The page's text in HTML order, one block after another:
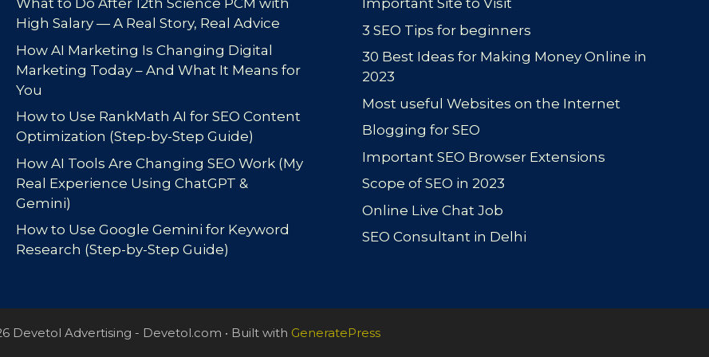
What to Do After 12th Science PCM with
High Salary — A Real Story, Real Advice
How AI Marketing Is Changing Digital
Marketing Today – And What It Means for
You
How to Use RankMath AI for SEO Content
Optimization (Step-by-Step Guide)
How AI Tools Are Changing SEO Work (My
Real Experience Using ChatGPT &
Gemini)
How to Use Google Gemini for Keyword
Research (Step-by-Step Guide)
Important Site to Visit
3 SEO Tips for beginners
30 Best Ideas for Making Money Online in
2023
Most useful Websites on the Internet
Blogging for SEO
Important SEO Browser Extensions
Scope of SEO in 2023
Online Live Chat Job
SEO Consultant in Delhi
Devetol Advertising - Devetol.com • Built with GeneratePress